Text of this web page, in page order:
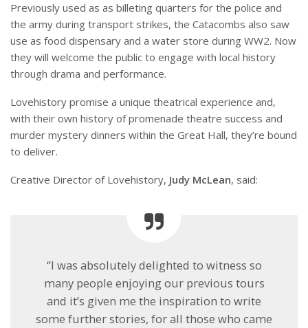
Previously used as as billeting quarters for the police and
the army during transport strikes, the Catacombs also saw
use as food dispensary and a water store during WW2. Now
they will welcome the public to engage with local history
through drama and performance.
Lovehistory promise a unique theatrical experience and,
with their own history of promenade theatre success and
murder mystery dinners within the Great Hall, they’re bound
to deliver.
Creative Director of Lovehistory, Judy McLean, said:
“I was absolutely delighted to witness so
many people enjoying our previous tours
and it’s given me the inspiration to write
some further stories, for all those who came